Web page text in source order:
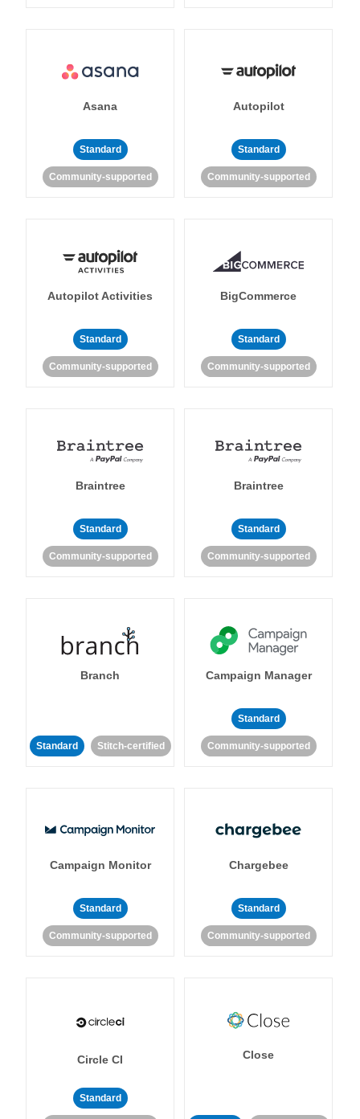
Asana
Standard
Community-supported
Autopilot
Standard
Community-supported
Autopilot Activities
Standard
Community-supported
BigCommerce
Standard
Community-supported
Braintree
Standard
Community-supported
Braintree
Standard
Community-supported
Branch
Standard Stitch-certified
Campaign Manager
Standard
Community-supported
Campaign Monitor
Standard
Community-supported
Chargebee
Standard
Community-supported
Circle CI
Standard
Close